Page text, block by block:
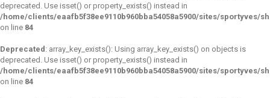
deprecated. Use isset() or property_exists() instead in
/home/clients/eaafb5f38ee9110b960bba54058a5900/sites/sportyves/
on line 84
Deprecated : array_key_exists(): Using array_key_exists() on objects is
deprecated. Use isset() or property_exists() instead in
/home/clients/eaafb5f38ee9110b960bba54058a5900/sites/sportyves/
on line 84